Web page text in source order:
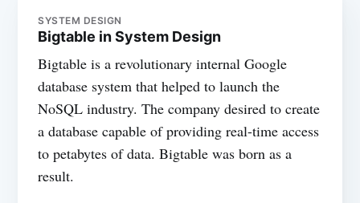
SYSTEM DESIGN
Bigtable in System Design
Bigtable is a revolutionary internal Google
database system that helped to launch the
NoSQL industry. The company desired to create
a database capable of providing real-time access
to petabytes of data. Bigtable was born as a
result.